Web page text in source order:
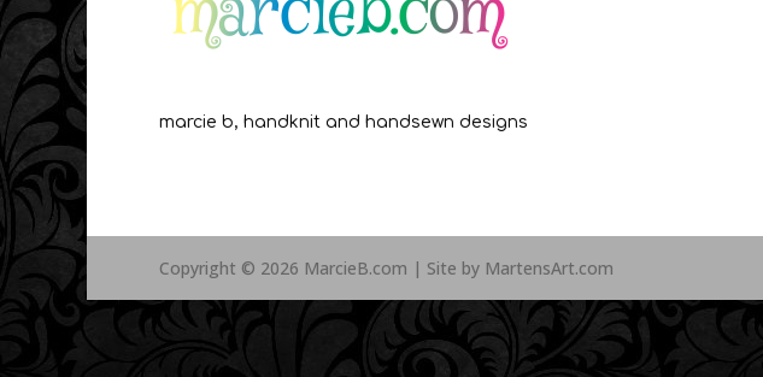
marcie b, handknit and handsewn designs
Copyright © 2026 MarcieB.com | Site by MartensArt.com